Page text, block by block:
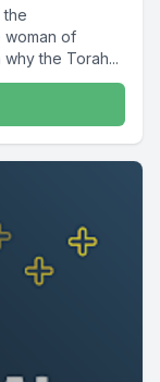
the
woman of
the Torah...